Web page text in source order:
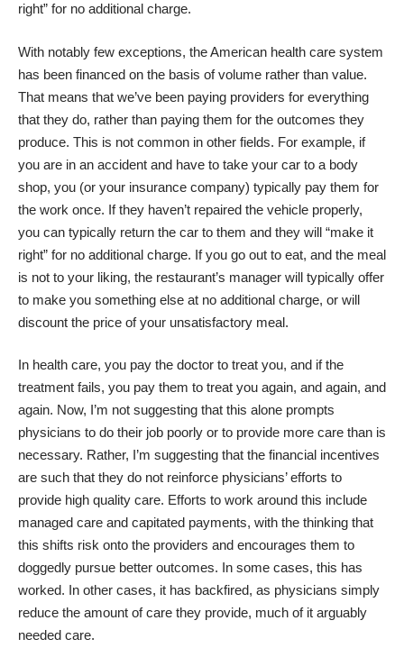
right” for no additional charge.
With notably few exceptions, the American health care system
has been financed on the basis of volume rather than value.
That means that we’ve been paying providers for everything
that they do, rather than paying them for the outcomes they
produce. This is not common in other fields. For example, if
you are in an accident and have to take your car to a body
shop, you (or your insurance company) typically pay them for
the work once. If they haven’t repaired the vehicle properly,
you can typically return the car to them and they will “make it
right” for no additional charge. If you go out to eat, and the meal
is not to your liking, the restaurant’s manager will typically offer
to make you something else at no additional charge, or will
discount the price of your unsatisfactory meal.
In health care, you pay the doctor to treat you, and if the
treatment fails, you pay them to treat you again, and again, and
again. Now, I’m not suggesting that this alone prompts
physicians to do their job poorly or to provide more care than is
necessary. Rather, I’m suggesting that the financial incentives
are such that they do not reinforce physicians’ efforts to
provide high quality care. Efforts to work around this include
managed care and capitated payments, with the thinking that
this shifts risk onto the providers and encourages them to
doggedly pursue better outcomes. In some cases, this has
worked. In other cases, it has backfired, as physicians simply
reduce the amount of care they provide, much of it arguably
needed care.